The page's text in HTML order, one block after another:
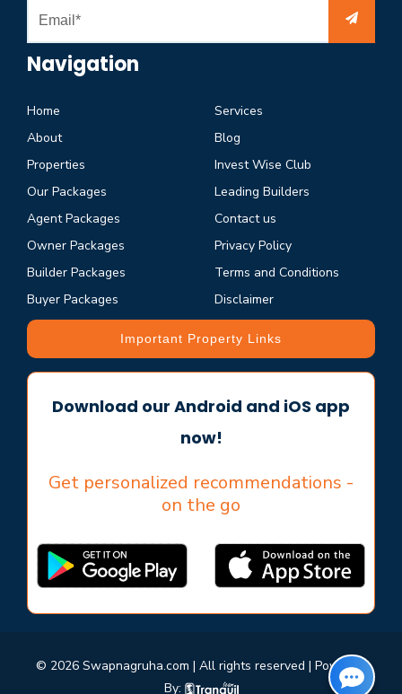
Navigation
Home
About
Properties
Our Packages
Agent Packages
Owner Packages
Builder Packages
Buyer Packages
Services
Blog
Invest Wise Club
Leading Builders
Contact us
Privacy Policy
Terms and Conditions
Disclaimer
Important Property Links
Download our Android and iOS app
now!
Get personalized recommendations -
on the go
© 2026 Swapnagruha.com | All rights reserved | Powered
By: